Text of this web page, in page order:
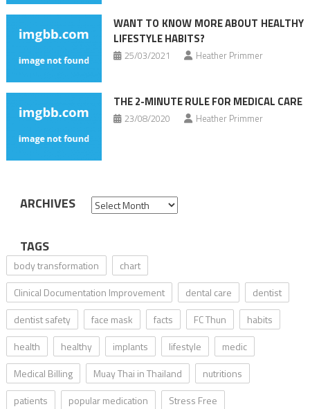
WANT TO KNOW MORE ABOUT HEALTHY
LIFESTYLE HABITS?
25/03/2021 Heather Primmer
THE 2-MINUTE RULE FOR MEDICAL CARE
23/08/2020 Heather Primmer
ARCHIVES Archives
TAGS
body transformation
chart
Clinical Documentation Improvement
dental care
dentist
dentist safety
face mask facts FC Thun
habits
health
healthy implants lifestyle
medic
Medical Billing
Muay Thai in Thailand
nutritions
patients
popular medication Stress Free